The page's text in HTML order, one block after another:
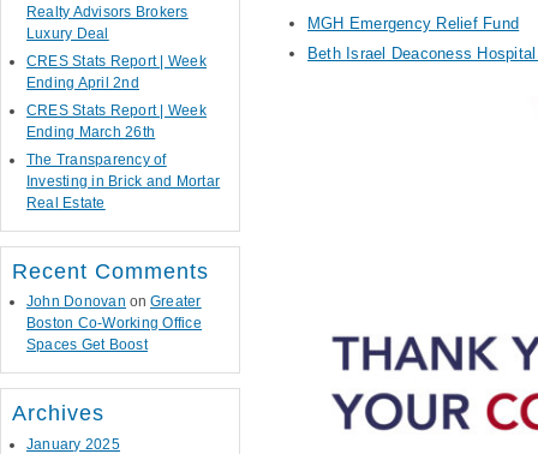
MGH Emergency Relief Fund
Beth Israel Deaconess
Realty Advisors Brokers
Luxury Deal
CRES Stats Report | Week
Ending April 2nd
CRES Stats Report | Week
Ending March 26th
The Transparency of
Investing in Brick and Mortar
Real Estate
Recent Comments
John Donovan on Greater
Boston Co-Working Office
Spaces Get Boost
Archives
January 2025